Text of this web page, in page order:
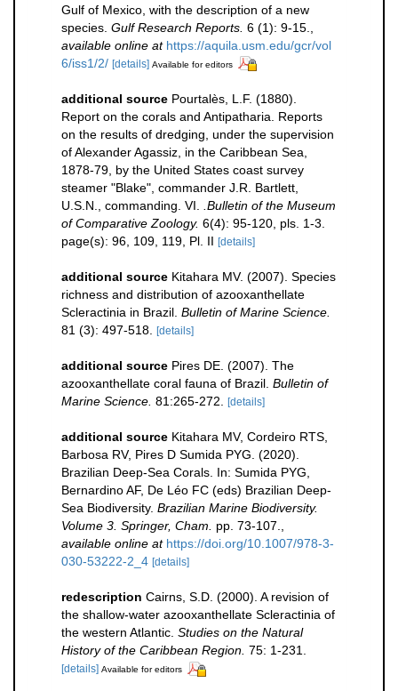
Gulf of Mexico, with the description of a new
species. Gulf Research Reports. 6 (1): 9-15.
available online at https://aquila.usm.edu/gcr/vol
6/iss1/2/ [details] Available for editors
additional source Pourtalès, L.F. (1880).
Report on the corals and Antipatharia. Reports
on the results of dredging, under the supervision
of Alexander Agassiz, in the Caribbean Sea,
1878-79, by the United States coast survey
steamer "Blake", commander J.R. Bartlett,
U.S.N., commanding. VI. .Bulletin of the Museum
of Comparative Zoology. 6(4): 95-120, pls. 1-3.
page(s): 96, 109, 119, Pl. II [details]
additional source Kitahara MV. (2007). Species
richness and distribution of azooxanthellate
Scleractinia in Brazil. Bulletin of Marine Science.
81 (3): 497-518. [details]
additional source Pires DE. (2007). The
azooxanthellate coral fauna of Brazil. Bulletin of
Marine Science. 81:265-272. [details]
additional source Kitahara MV, Cordeiro RTS,
Barbosa RV, Pires D Sumida PYG. (2020).
Brazilian Deep-Sea Corals. In: Sumida PYG,
Bernardino AF, De Léo FC (eds) Brazilian Deep-
Sea Biodiversity. Brazilian Marine Biodiversity.
Volume 3. Springer, Cham. pp. 73-107.,
available online at https://doi.org/10.1007/978-3-
030-53222-2_4 [details]
redescription Cairns, S.D. (2000). A revision of
the shallow-water azooxanthellate Scleractinia of
the western Atlantic. Studies on the Natural
History of the Caribbean Region. 75: 1-231.
[details] Available for editors